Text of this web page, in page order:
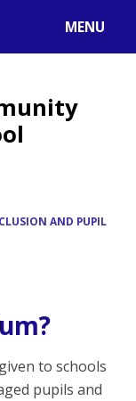
MENU
AND PUPIL
to schools
pupils and